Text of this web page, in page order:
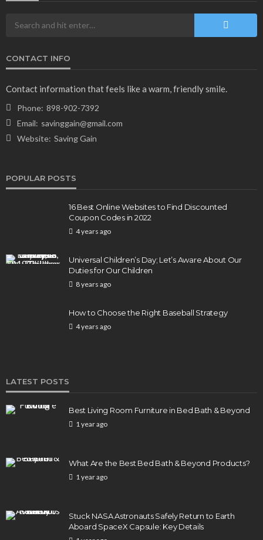
CONTACT INFO
Contact information that feels like a warm, friendly smile.
Phone: 898-902-7392
Email: savinggain@gmail.com
Website: Saving Gain
POPULAR POSTS
16 Best Online Websites to Find Discounted
Coupon Codes in 2022
4 years ago
Universal Children’s Day; Let’s Aware About Our
Duties for Our Children
8 years ago
How to Choose the Right Baseball Strategy
4 years ago
LATEST POSTS
Best Living Room Furniture in Bed Bath & Beyond
1 year ago
What Are the Best Bed Bath & Beyond Products?
1 year ago
Stuck NASA Astronauts Safely Return to Earth
Aboard SpaceX Capsule: Key Details